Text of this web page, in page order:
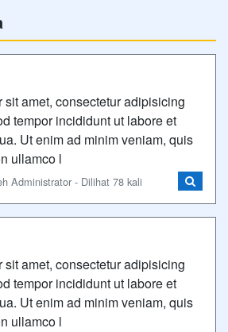
sit amet, consectetur adipisicing
tempor incididunt ut labore et
Ut enim ad minim veniam, quis
ullamco l
Administrator - Dilihat 78 kali
sit amet, consectetur adipisicing
tempor incididunt ut labore et
Ut enim ad minim veniam, quis
ullamco l